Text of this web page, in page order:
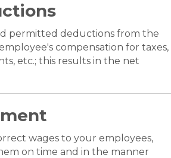
permitted deductions from the
compensation for taxes,
etc.; this results in the net
wages to your employees,
on time and in the manner